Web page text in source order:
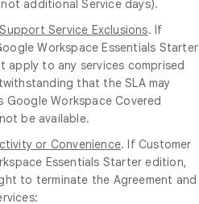
additional Service days).
Service Exclusions. If
Workspace Essentials Starter
apply to any services comprised
that the SLA may
Google Workspace Covered
be available.
or Convenience. If Customer
Essentials Starter edition,
to terminate the Agreement and